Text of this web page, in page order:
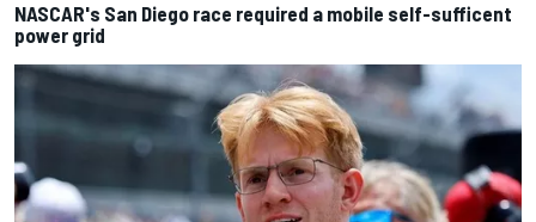
NASCAR's San Diego race required a mobile self-sufficent
power grid